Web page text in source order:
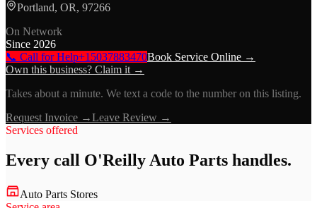
Portland, OR, 97266
On Network
Since 2026
📞 Call for Help+15037883470Book Service Online →
Own this business? Claim it →
Takes about a minute. We text a code to the number on this listing.
Request Invoice →Leave Review →
Services offered
Every call O'Reilly Auto Parts handles.
Auto Parts Stores